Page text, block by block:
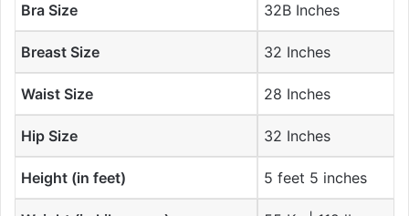
Bra Size 32B Inches
Breast Size 32 Inches
Waist Size 28 Inches
Hip Size 32 Inches
Height (in feet) 5 feet 5 inches